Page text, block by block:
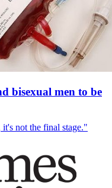
bisexual men to be
not the final stage."